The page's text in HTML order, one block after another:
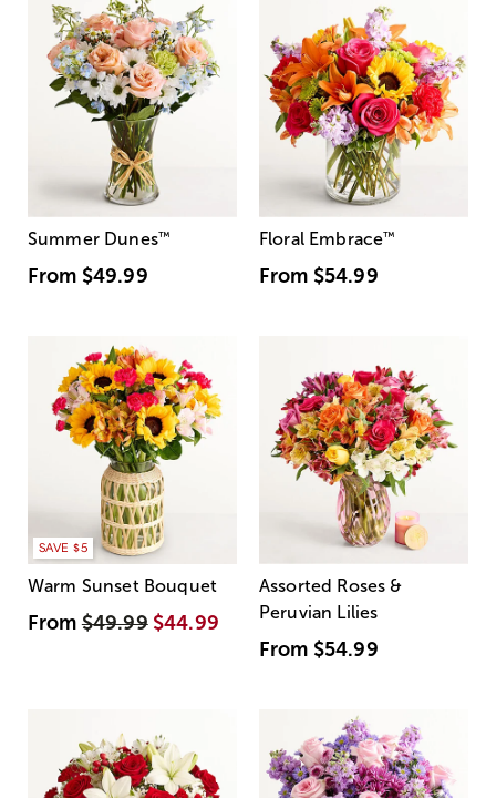
Summer Dunes™
From $49.99
Floral Embrace™
From $54.99
SAVE $5
Warm Sunset Bouquet
From$49.99 $44.99
Assorted Roses &
Peruvian Lilies
From $54.99